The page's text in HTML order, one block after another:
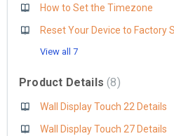
How to Set the Timezone
Reset Your Device to Factory
View all 7
Product Details 8
Wall Display Touch 22 Details
Wall Display Touch 27 Details